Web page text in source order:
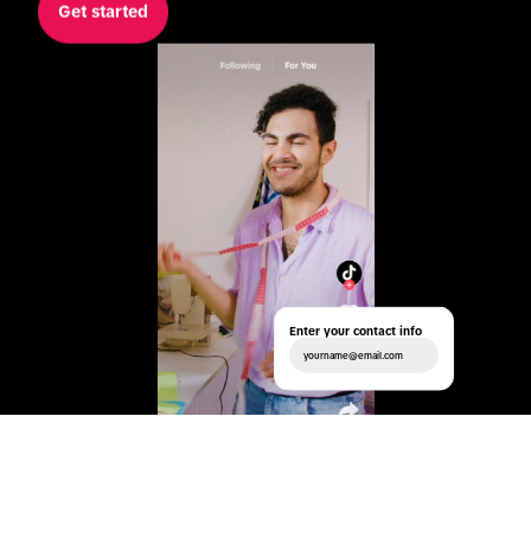
Get started
Enter your contact info
yourname@email.com